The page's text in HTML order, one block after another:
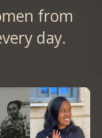
from
day.